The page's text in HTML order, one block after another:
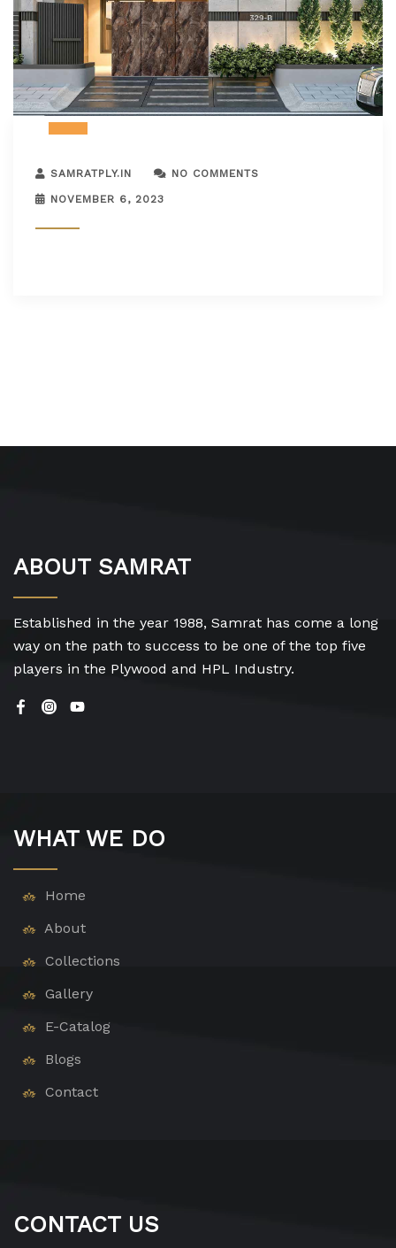
SAMRATPLY.IN NO COMMENTS
NOVEMBER 6, 2023
ABOUT SAMRAT
Established in the year 1988, Samrat has come a long
way on the path to success to be one of the top five
players in the Plywood and HPL Industry.
WHAT WE DO
Home
About
Collections
Gallery
E-Catalog
Blogs
Contact
CONTACT US